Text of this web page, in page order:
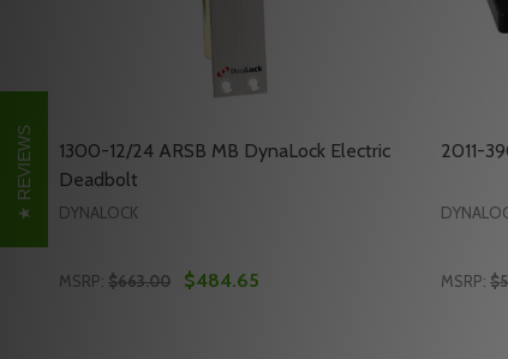
1300-12/24 ARSB MB DynaLock Electric
Deadbolt
DYNALOCK
MSRP: $663.00 $484.65
2011-
MSRP:
REVIEWS